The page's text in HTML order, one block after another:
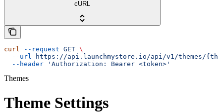
cURL
curl --request GET \
  --url
https://api.launchmystore.io/api/v1/themes/
  --header
'Authorization: Bearer <token>'
Themes
Theme Settings